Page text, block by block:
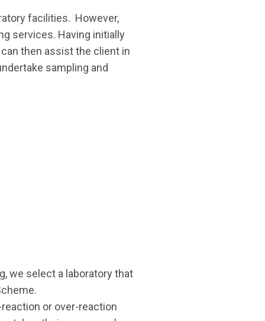
facilities. However,
services. Having initially
then assist the client in
sampling and
we select a laboratory that
or over-reaction